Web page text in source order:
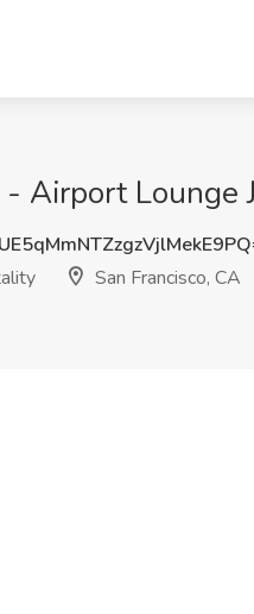
Airport Lounge
San Francisco, CA